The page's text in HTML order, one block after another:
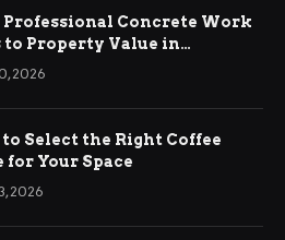
Professional Concrete Work
to Property Value in
2026
Select the Right Coffee
for Your Space
2026